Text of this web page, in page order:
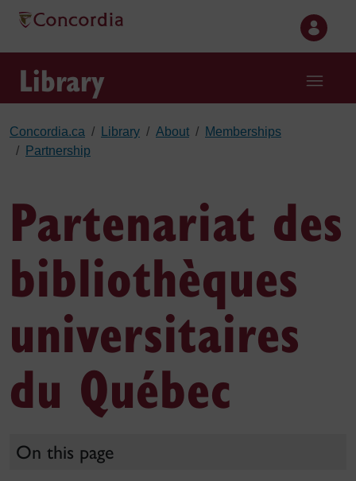
Skip to main content
Library
Concordia.ca Library About
Memberships
Partnership
Partenariat des
bibliothèques
universitaires
du Québec
On this page